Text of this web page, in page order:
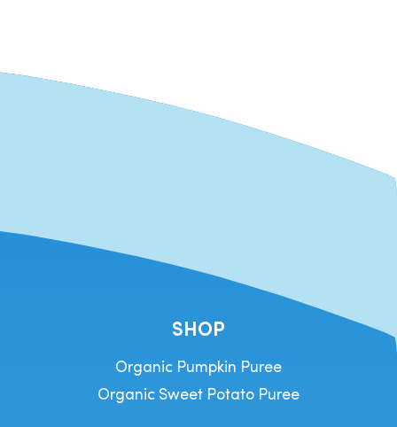
SHOP
Organic Pumpkin Puree
Organic Sweet Potato Puree